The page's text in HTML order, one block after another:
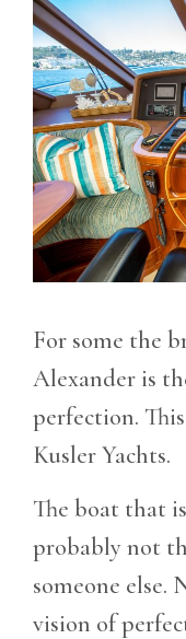
For some the
Alexander is
perfection.
Kusler Yachts.
The boat that
probably not
someone else.
vision of